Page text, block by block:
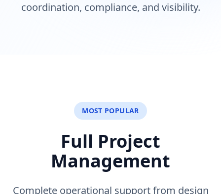
coordination, compliance, and visibility.
MOST POPULAR
Full Project
Management
Complete operational support from design